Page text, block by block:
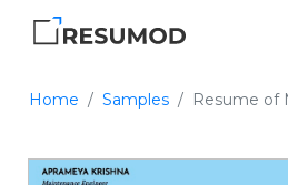
Home Samples Resume of